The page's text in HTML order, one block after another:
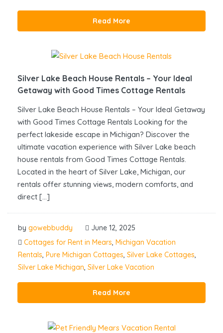
Read More
Silver Lake Beach House Rentals – Your Ideal
Getaway with Good Times Cottage Rentals
Silver Lake Beach House Rentals – Your Ideal Getaway
with Good Times Cottage Rentals Looking for the
perfect lakeside escape in Michigan? Discover the
ultimate vacation experience with Silver Lake beach
house rentals from Good Times Cottage Rentals.
Located in the heart of Silver Lake, Michigan, our
rentals offer stunning views, modern comforts, and
direct […]
by gowebbuddy
June 12, 2025
Cottages for Rent in Mears, Michigan Vacation
Rentals, Pure Michigan Cottages, Silver Lake Cottages,
Silver Lake Michigan, Silver Lake Vacation
Read More